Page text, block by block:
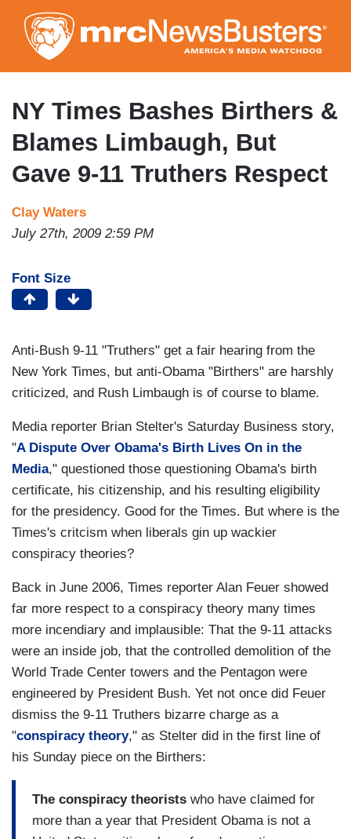
to
main
content
NY Times Bashes Birthers &
Blames Limbaugh, But
Gave 9-11 Truthers Respect
Clay Waters
July 27th, 2009 2:59 PM
Font Size
Anti-Bush 9-11 "Truthers" get a fair hearing from the
New York Times, but anti-Obama "Birthers" are harshly
criticized, and Rush Limbaugh is of course to blame.
Media reporter Brian Stelter's Saturday Business story,
"A Dispute Over Obama's Birth Lives On in the
Media," questioned those questioning Obama's birth
certificate, his citizenship, and his resulting eligibility
for the presidency. Good for the Times. But where is the
Times's critcism when liberals gin up wackier
conspiracy theories?
Back in June 2006, Times reporter Alan Feuer showed
far more respect to a conspiracy theory many times
more incendiary and implausible: That the 9-11 attacks
were an inside job, that the controlled demolition of the
World Trade Center towers and the Pentagon were
engineered by President Bush. Yet not once did Feuer
dismiss the 9-11 Truthers bizarre charge as a
"conspiracy theory," as Stelter did in the first line of
his Sunday piece on the Birthers:
The conspiracy theorists who have claimed for
more than a year that President Obama is not a